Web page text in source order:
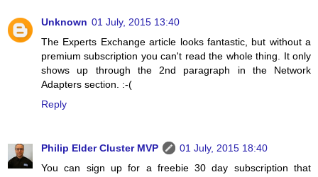
Unknown 01 July, 2015 13:40
The Experts Exchange article looks fantastic, but without a
premium subscription you can't read the whole thing. It only
shows up through the 2nd paragraph in the Network
Adapters section. :-(
Reply
Philip Elder Cluster MVP
01 July, 2015 18:40
You can sign up for a freebie 30 day subscription that